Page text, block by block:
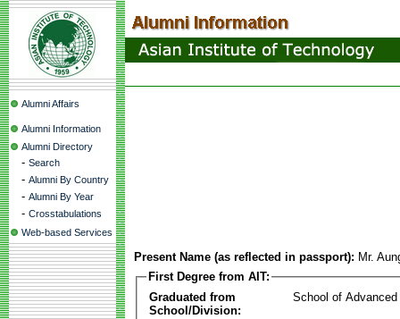
Alumni Affairs
Alumni Information
Alumni Directory
- Search
- Alumni By Country
- Alumni By Year
- Crosstabulations
Web-based Services
Present Name (as reflected in passport): Mr.
First Degree from AIT:
Graduated from
School/Division:
School of Advanced